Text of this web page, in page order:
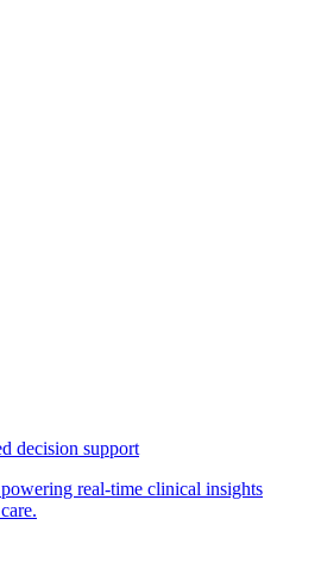
decision support
real-time clinical insights